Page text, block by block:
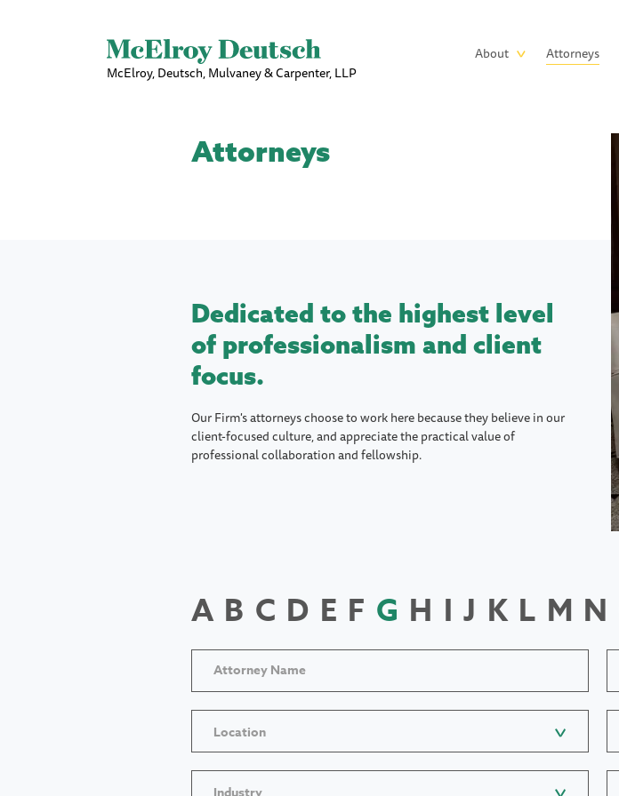
McElroy, Deutsch, Mulvaney & Carpenter, LLP
Main
About Attorneys
Attorneys
Dedicated to the highest level
of professionalism and client
focus.
Our Firm's attorneys choose to work here because they believe in our
client-focused culture, and appreciate the practical value of
professional collaboration and fellowship.
A B C D E F G H I J K L M N
Location